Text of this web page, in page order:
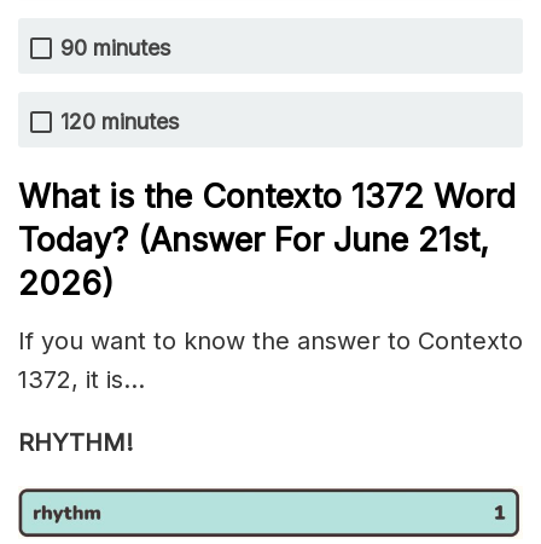
90 minutes
120 minutes
What is the Contexto 1372 Word
Today? (Answer For June 21st,
2026)
If you want to know the answer to Contexto
1372, it is…
RHYTHM!